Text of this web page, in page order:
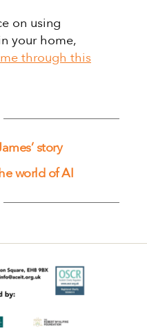
on using
your home,
through this
story
world of AI